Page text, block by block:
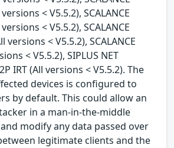
< V5.5.2), SCALANCE
< V5.5.2), SCALANCE
versions < V5.5.2), SCALANCE
< V5.5.2), SIPLUS NET
IRT (All versions < V5.5.2). The
devices is configured to
by default. This could allow an
in a man-in-the-middle
modify any data passed over
legitimate clients and the